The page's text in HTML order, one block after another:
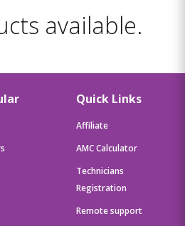
available.
Quick Links
Affiliate
AMC Calculator
Technicians
Registration
Remote support